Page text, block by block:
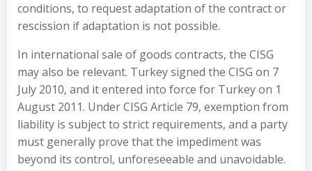
conditions, to request adaptation of the contract or
rescission if adaptation is not possible.
In international sale of goods contracts, the CISG
may also be relevant. Turkey signed the CISG on 7
July 2010, and it entered into force for Turkey on 1
August 2011. Under CISG Article 79, exemption from
liability is subject to strict requirements, and a party
must generally prove that the impediment was
beyond its control, unforeseeable and unavoidable.